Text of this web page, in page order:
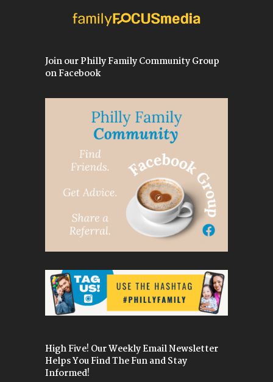
Join our Philly Family Community Group
on Facebook
High Five! Our Weekly Email Newsletter
Helps You Find The Fun and Stay
Informed!